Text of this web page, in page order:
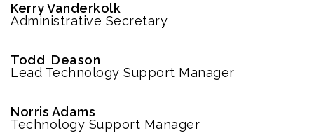
Kerry Vanderkolk
Administrative Secretary
Todd Deason
Lead Technology Support Manager
Norris Adams
Technology Support Manager